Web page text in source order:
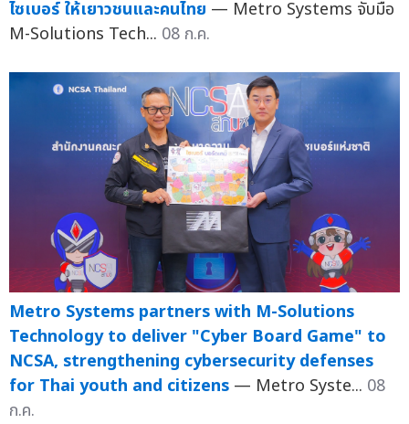
ไซเบอร์ ให้เยาวชนและคนไทย — Metro Systems จับมือ
M-Solutions Tech... 08 ก.ค.
Metro Systems partners with M-Solutions
Technology to deliver "Cyber Board Game" to
NCSA, strengthening cybersecurity defenses
for Thai youth and citizens — Metro Syste... 08
ก.ค.